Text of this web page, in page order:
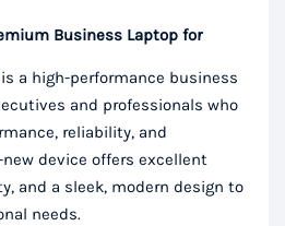
Business Laptop for
is a high-performance business
and professionals who
reliability, and
device offers excellent
and a sleek, modern design to
needs.